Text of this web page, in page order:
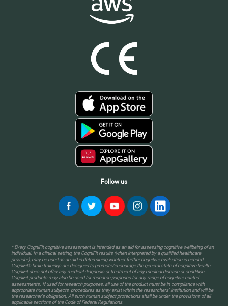
Follow us
* Every CogniFit cognitive assessment is intended as an aid for assessing cognitive wellbeing of an
individual. In a clinical setting, the CogniFit results (when interpreted by a qualified healthcare
provider), may be used as an aid in determining whether further cognitive evaluation is needed.
CogniFit’s brain trainings are designed to promote/encourage the general state of cognitive health.
CogniFit does not offer any medical diagnosis or treatment of any medical disease or condition.
CogniFit products may also be used for research purposes for any range of cognitive related
assessments. If used for research purposes, all use of the product must be in compliance with
appropriate human subjects' procedures as they exist within the researchers' institution and will be
the researcher's obligation. All such human subject protections shall be under the provisions of all
applicable sections of the Code of Federal Regulations.